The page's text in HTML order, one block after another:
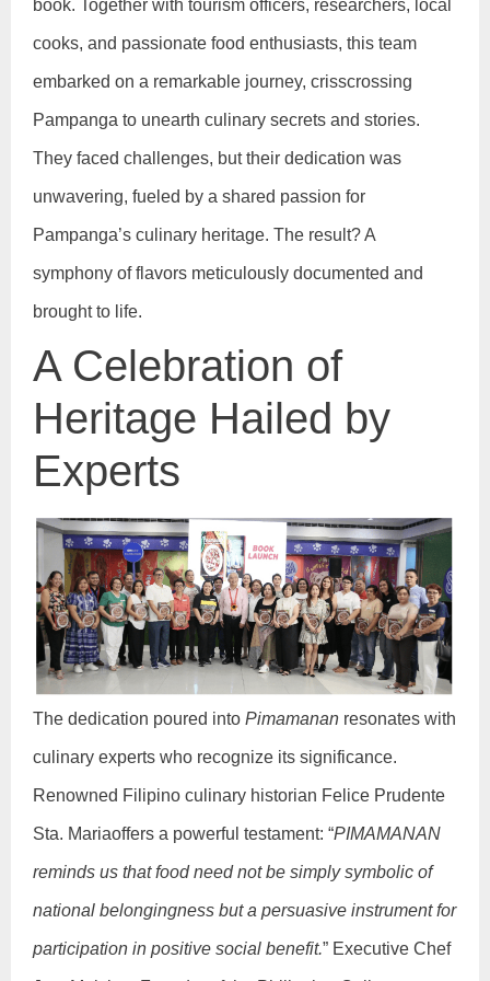
book. Together with tourism officers, researchers, local
cooks, and passionate food enthusiasts, this team
embarked on a remarkable journey, crisscrossing
Pampanga to unearth culinary secrets and stories.
They faced challenges, but their dedication was
unwavering, fueled by a shared passion for
Pampanga’s culinary heritage. The result? A
symphony of flavors meticulously documented and
brought to life.
A Celebration of
Heritage Hailed by
Experts
The dedication poured into Pimamanan resonates with
culinary experts who recognize its significance.
Renowned Filipino culinary historian Felice Prudente
Sta. Mariaoffers a powerful testament: “PIMAMANAN
reminds us that food need not be simply symbolic of
national belongingness but a persuasive instrument for
participation in positive social benefit.” Executive Chef